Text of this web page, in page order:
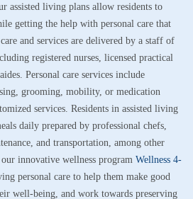
assisted living plans allow residents to
getting the help with personal care that
and services are delivered by a staff of
registered nurses, licensed practical
Personal care services include
grooming, mobility, or medication
services. Residents in assisted living
daily prepared by professional chefs,
and transportation, among other
innovative wellness program Wellness 4-
personal care to help them make good
well-being and work towards preserving